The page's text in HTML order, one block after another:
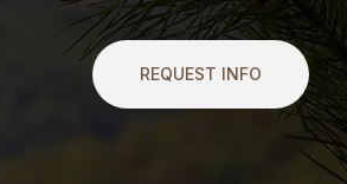
REQUEST INFO